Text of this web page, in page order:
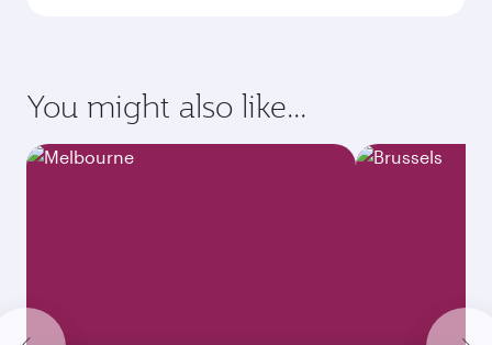
requirements of your destination.